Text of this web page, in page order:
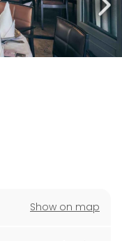
Show on map